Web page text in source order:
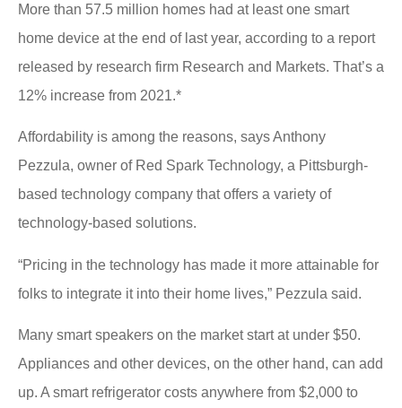
More than 57.5 million homes had at least one smart
home device at the end of last year, according to a report
released by research firm Research and Markets. That’s a
12% increase from 2021.*
Affordability is among the reasons, says Anthony
Pezzula, owner of Red Spark Technology, a Pittsburgh-
based technology company that offers a variety of
technology-based solutions.
“Pricing in the technology has made it more attainable for
folks to integrate it into their home lives,” Pezzula said.
Many smart speakers on the market start at under $50.
Appliances and other devices, on the other hand, can add
up. A smart refrigerator costs anywhere from $2,000 to